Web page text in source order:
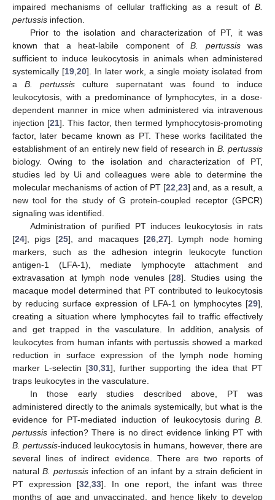
impaired mechanisms of cellular trafficking as a result of B.
pertussis infection.
Prior to the isolation and characterization of PT, it was
known that a heat-labile component ofB. pertussiswas
sufficient to induce leukocytosis in animals when administered
systemically [19,20]. In later work, a single moiety isolated from
a B. pertussis culture supernatant was found to induce
leukocytosis, with a predominance of lymphocytes, in a dose-
dependent manner in mice when administered via intravenous
injection [21]. This factor, then termed lymphocytosis-promoting
factor, later became known as PT. These works facilitated the
establishment of an entirely new field of research in B. pertussis
biology. Owing to the isolation and characterization of PT,
studies led by Ui and colleagues were able to determine the
molecular mechanisms of action of PT [22,23] and, as a result, a
new tool for the study of G protein-coupled receptor (GPCR)
signaling was identified.
Administration of purified PT induces leukocytosis in rats
[24], pigs [25], and macaques [26,27]. Lymph node homing
markers, such as the adhesion integrin leukocyte function
antigen-1 (LFA-1), mediate lymphocyte attachment and
extravasation at lymph node venules [28]. Studies using the
macaque model determined that PT contributed to leukocytosis
by reducing surface expression of LFA-1 on lymphocytes [29],
creating a situation where lymphocytes fail to traffic effectively
and get trapped in the vasculature. In addition, analysis of
leukocytes from human infants with pertussis showed a marked
reduction in surface expression of the lymph node homing
marker L-selectin [30,31], further supporting the idea that PT
traps leukocytes in the vasculature.
In those early studies described above, PT was
administered directly to the animals systemically, but what is the
evidence for PT-mediated induction of leukocytosis during B.
pertussis infection? There is no direct evidence linking PT with
B. pertussis-induced leukocytosis in humans, however, there are
several lines of indirect evidence. There are two reports of
naturalB. pertussis infection of an infant by a strain deficient in
PT expression [32,33]. In one report, the infant was three
months of age and unvaccinated, and hence likely to develop